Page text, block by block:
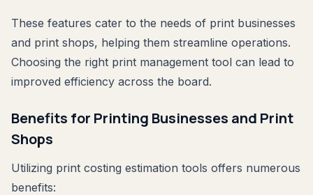
These features cater to the needs of print businesses
and print shops, helping them streamline operations.
Choosing the right print management tool can lead to
improved efficiency across the board.
Benefits for Printing Businesses and Print
Shops
Utilizing print costing estimation tools offers numerous
benefits: